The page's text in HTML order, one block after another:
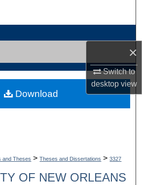
×
Switch to
desktopview
My Account
Commons Network™
and Theses > Theses and Dissertations > 3327
OF NEW ORLEANS
Download